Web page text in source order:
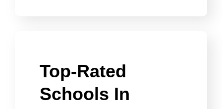
Top-Rated
Schools In